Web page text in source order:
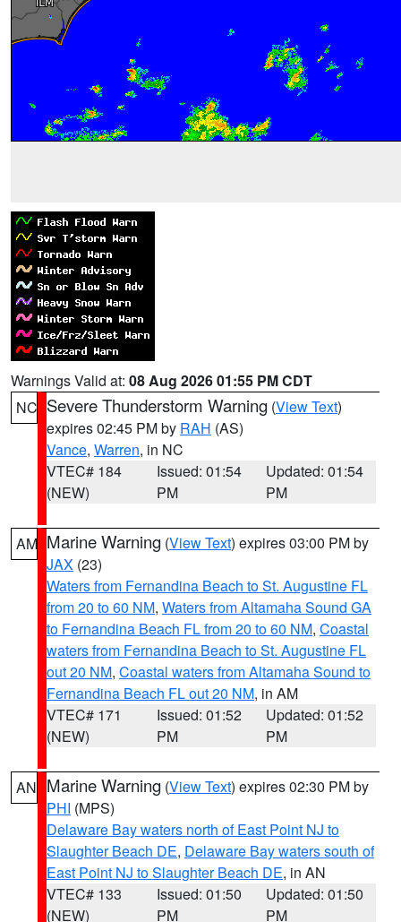
Warnings Valid at: 08 Aug 2026 01:55 PM CDT
NC Severe Thunderstorm Warning (View Text)
expires 02:45 PM by RAH (AS)
Vance, Warren, in NC
VTEC# 184
(NEW)
Issued: 01:54
PM
Updated: 01:54
PM
AM Marine Warning (View Text) expires 03:00 PM by
JAX (23)
Waters from Fernandina Beach to St. Augustine FL
from 20 to 60 NM, Waters from Altamaha Sound GA
to Fernandina Beach FL from 20 to 60 NM, Coastal
waters from Fernandina Beach to St. Augustine FL
out 20 NM, Coastal waters from Altamaha Sound to
Fernandina Beach FL out 20 NM, in AM
VTEC# 171
(NEW)
Issued: 01:52
PM
Updated: 01:52
PM
AN Marine Warning (View Text) expires 02:30 PM by
PHI (MPS)
Delaware Bay waters north of East Point NJ to
Slaughter Beach DE, Delaware Bay waters south of
East Point NJ to Slaughter Beach DE, in AN
VTEC# 133
(NEW)
Issued: 01:50
PM
Updated: 01:50
PM